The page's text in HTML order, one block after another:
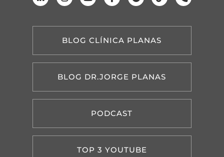
BLOG CLÍNICA PLANAS
BLOG DR.JORGE PLANAS
PODCAST
TOP 3 YOUTUBE